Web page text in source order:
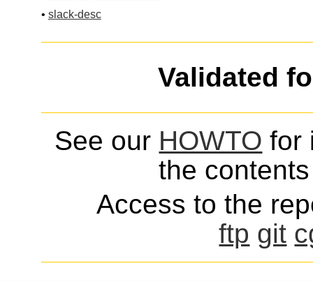
• slack-desc
Validated
See our HOWTO for
the
Access to the
ftp git